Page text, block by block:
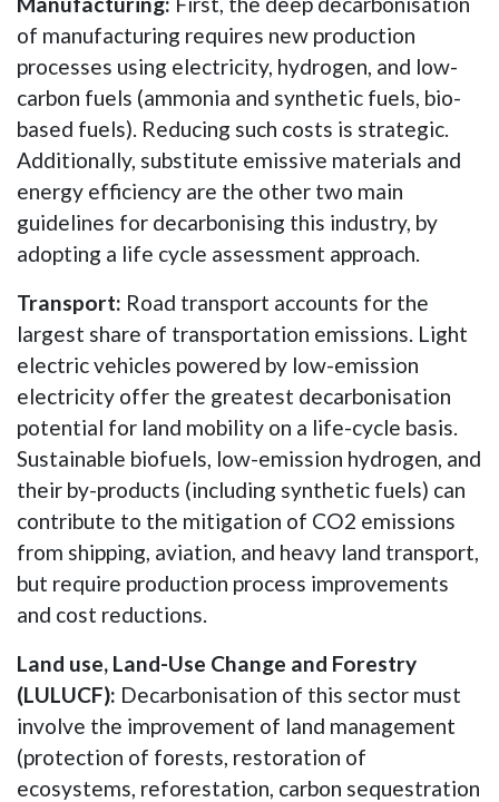
of manufacturing requires new production
processes using electricity, hydrogen, and low-
carbon fuels (ammonia and synthetic fuels, bio-
based fuels). Reducing such costs is strategic.
Additionally, substitute emissive materials and
energy efficiency are the other two main
guidelines for decarbonising this industry, by
adopting a life cycle assessment approach.
Transport: Road transport accounts for the
largest share of transportation emissions. Light
electric vehicles powered by low-emission
electricity offer the greatest decarbonisation
potential for land mobility on a life-cycle basis.
Sustainable biofuels, low-emission hydrogen, and
their by-products (including synthetic fuels) can
contribute to the mitigation of CO2 emissions
from shipping, aviation, and heavy land transport,
but require production process improvements
and cost reductions.
Land use, Land-Use Change and Forestry
(LULUCF): Decarbonisation of this sector must
involve the improvement of land management
(protection of forests, restoration of
ecosystems, reforestation, carbon sequestration